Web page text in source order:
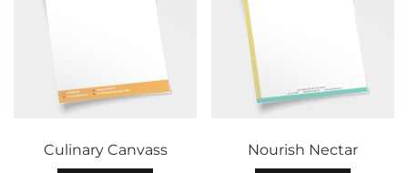
Culinary Canvass
Nourish Nectar